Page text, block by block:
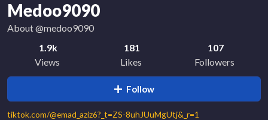
Medoo9090
About@medoo9090
1.9k
Views
181
Likes
107
Followers
Follow
tiktok.com/@emad_aziz6?_t=ZS-8uhJUuMgUtj&_r=1